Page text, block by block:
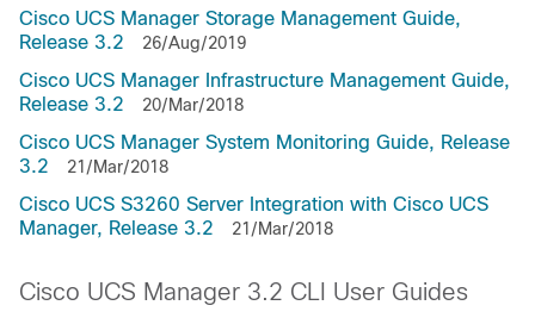
Cisco UCS Manager Storage Management Guide,
Release 3.2
26/Aug/2019
Cisco UCS Manager Infrastructure Management Guide,
Release 3.2
20/Mar/2018
Cisco UCS Manager System Monitoring Guide, Release
3.2
21/Mar/2018
Cisco UCS S3260 Server Integration with Cisco UCS
Manager, Release 3.2
21/Mar/2018
Cisco UCS Manager 3.2 CLI User Guides